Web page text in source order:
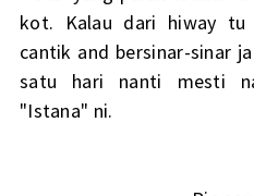
kot. Kalau dari hiway tu
cantik and bersinar-sinar
satu hari nanti mesti
"Istana" ni.